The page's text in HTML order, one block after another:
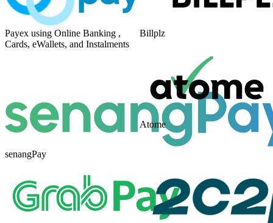
Payex using Online Banking ,
Cards, eWallets, and Instalments
Billplz
senangPay
Atome